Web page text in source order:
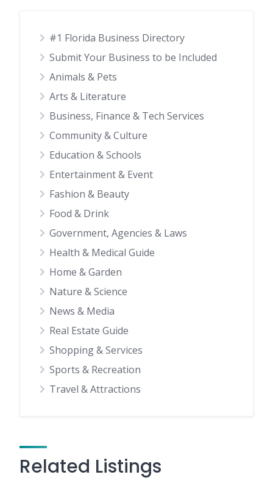
#1 Florida Business Directory
Submit Your Business to be Included
Animals & Pets
Arts & Literature
Business, Finance & Tech Services
Community & Culture
Education & Schools
Entertainment & Event
Fashion & Beauty
Food & Drink
Government, Agencies & Laws
Health & Medical Guide
Home & Garden
Nature & Science
News & Media
Real Estate Guide
Shopping & Services
Sports & Recreation
Travel & Attractions
Related Listings